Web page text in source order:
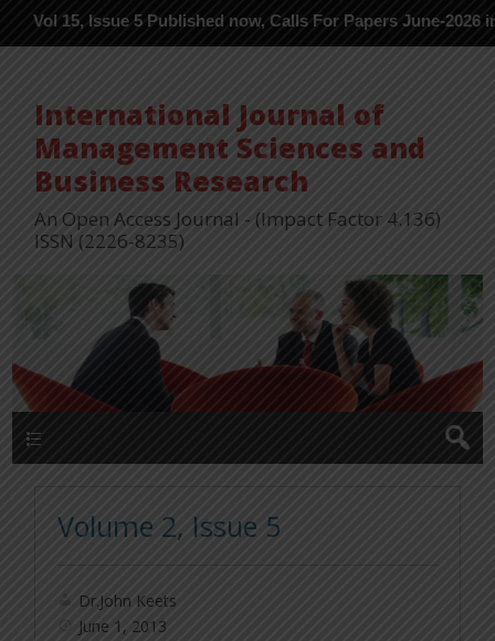
5 Published now, Calls For Papers June-2026 in Process ---
International Journal of
Management Sciences and
Business Research
An Open Access Journal - (Impact Factor 4.136)
ISSN (2226-8235)
Volume 2, Issue 5
Dr.John Keets
June 1, 2013